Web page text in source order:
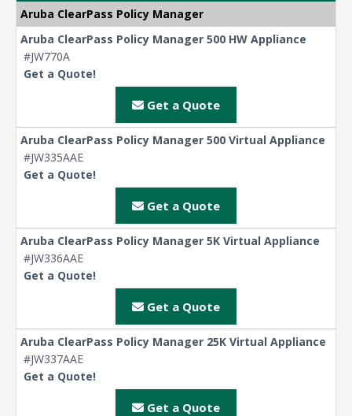
Aruba ClearPass Policy Manager
Aruba ClearPass Policy Manager 500 HW Appliance
#JW770A
Get a Quote!
Get a Quote
Aruba ClearPass Policy Manager 500 Virtual Appliance
#JW335AAE
Get a Quote!
Get a Quote
Aruba ClearPass Policy Manager 5K Virtual Appliance
#JW336AAE
Get a Quote!
Get a Quote
Aruba ClearPass Policy Manager 25K Virtual Appliance
#JW337AAE
Get a Quote!
Get a Quote